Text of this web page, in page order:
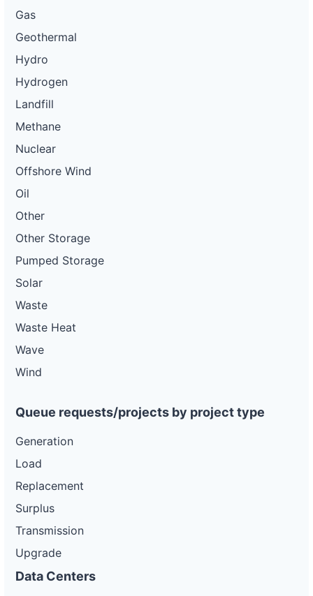
Gas
Geothermal
Hydro
Hydrogen
Landfill
Methane
Nuclear
Offshore Wind
Oil
Other
Other Storage
Pumped Storage
Solar
Waste
Waste Heat
Wave
Wind
Queue requests/projects by project type
Generation
Load
Replacement
Surplus
Transmission
Upgrade
Data Centers